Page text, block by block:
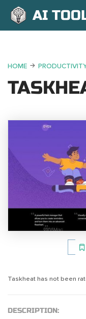
AI
HOME
Taskheat has not been
DESCRIPTION: